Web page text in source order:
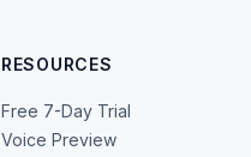
RESOURCES
Free 7-Day Trial
Voice Preview